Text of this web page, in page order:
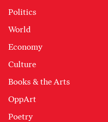
Politics
World
Economy
Culture
Books & the Arts
OppArt
Poetry